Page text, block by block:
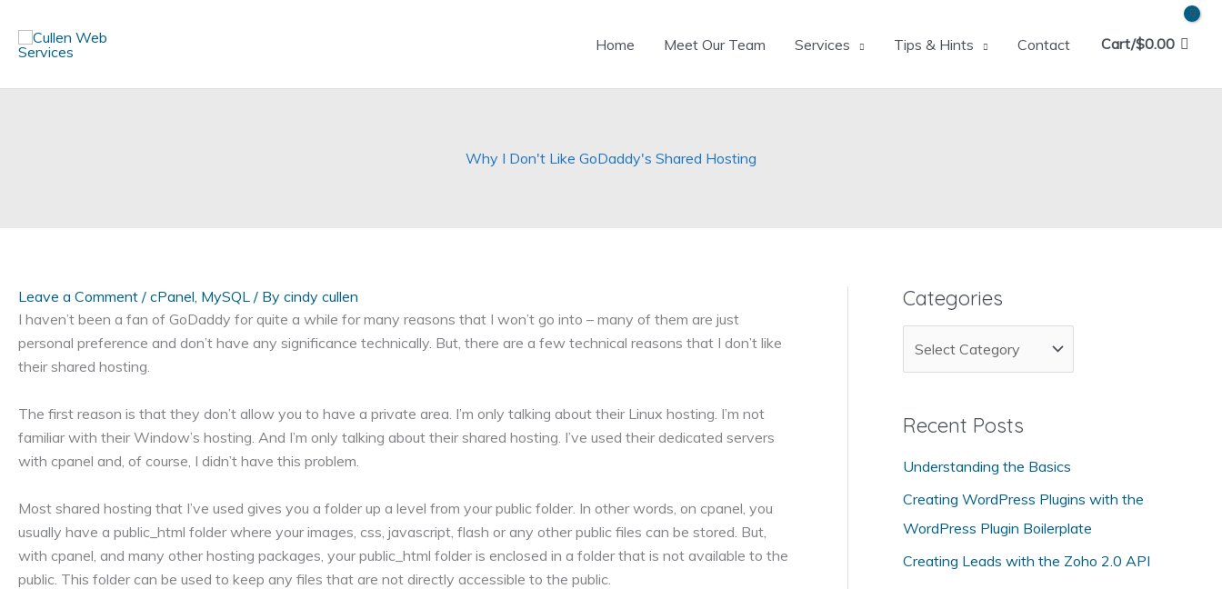
content
Home Meet Our Team Services Tips & Hints Contact Cart/$0.00
Why I Don't Like GoDaddy's Shared Hosting
Leave a Comment / cPanel, MySQL / By cindy cullen
I haven’t been a fan of GoDaddy for quite a while for many reasons that I won’t go into – many of them are just
personal preference and don’t have any significance technically. But, there are a few technical reasons that I don’t like
their shared hosting.
The first reason is that they don’t allow you to have a private area. I’m only talking about their Linux hosting. I’m not
familiar with their Window’s hosting. And I’m only talking about their shared hosting. I’ve used their dedicated servers
with cpanel and, of course, I didn’t have this problem.
Most shared hosting that I’ve used gives you a folder up a level from your public folder. In other words, on cpanel, you
usually have a public_html folder where your images, css, javascript, flash or any other public files can be stored. But,
with cpanel, and many other hosting packages, your public_html folder is enclosed in a folder that is not available to the
public. This folder can be used to keep any files that are not directly accessible to the public.
Categories
a
e
e
Recent Posts
Understanding the Basics
Creating WordPress Plugins with the
WordPress Plugin Boilerplate
Creating Leads with the Zoho 2.0 API